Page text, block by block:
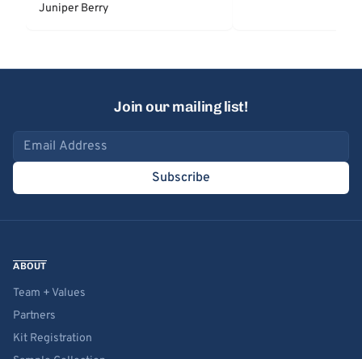
Juniper Berry
Join our mailing list!
Email address
Subscribe
ABOUT
Team + Values
Partners
Kit Registration